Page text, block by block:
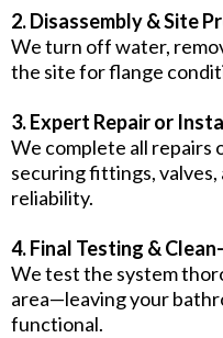
2. Disassembly & Site
We turn off water,
the site for flange
3. Expert Repair or
We complete all repairs
securing fittings,
reliability.
4. Final Testing &
We test the system
area—leaving your
functional.